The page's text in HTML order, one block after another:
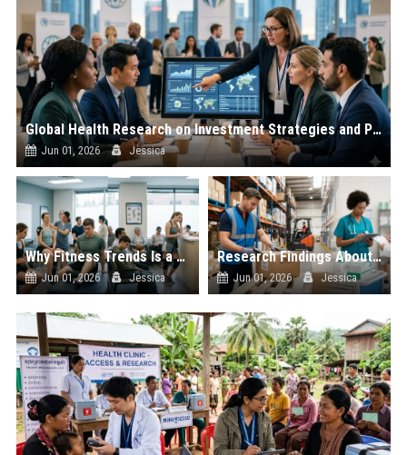
Global Health Research on Investment Strategies and Public Wellness
Jun 01, 2026 Jessica
Why Fitness Trends Is a Growing Concern in Healthcare Worldwide
Jun 01, 2026 Jessica
Research Findings About Supply Chains and Human Health
Jun 01, 2026 Jessica